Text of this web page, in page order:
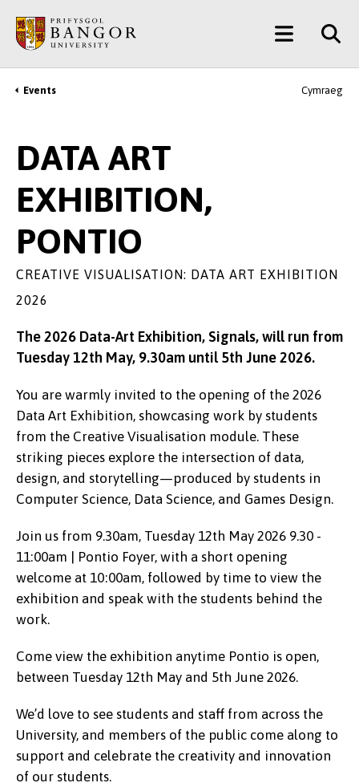
main
content
Main
Menu
Breadcrumb
Events Cymraeg
DATA ART
EXHIBITION,
PONTIO
CREATIVE VISUALISATION: DATA ART EXHIBITION
2026
The 2026 Data-Art Exhibition, Signals, will run from
Tuesday 12th May, 9.30am until 5th June 2026.
You are warmly invited to the opening of the 2026
Data Art Exhibition, showcasing work by students
from the Creative Visualisation module. These
striking pieces explore the intersection of data,
design, and storytelling—produced by students in
Computer Science, Data Science, and Games Design.
Join us from 9.30am, Tuesday 12th May 2026 9.30 -
11:00am | Pontio Foyer, with a short opening
welcome at 10:00am, followed by time to view the
exhibition and speak with the students behind the
work.
Come view the exhibition anytime Pontio is open,
between Tuesday 12th May and 5th June 2026.
We’d love to see students and staff from across the
University, and members of the public come along to
support and celebrate the creativity and innovation
of our students.